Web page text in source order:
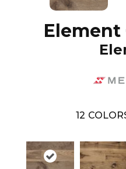
12